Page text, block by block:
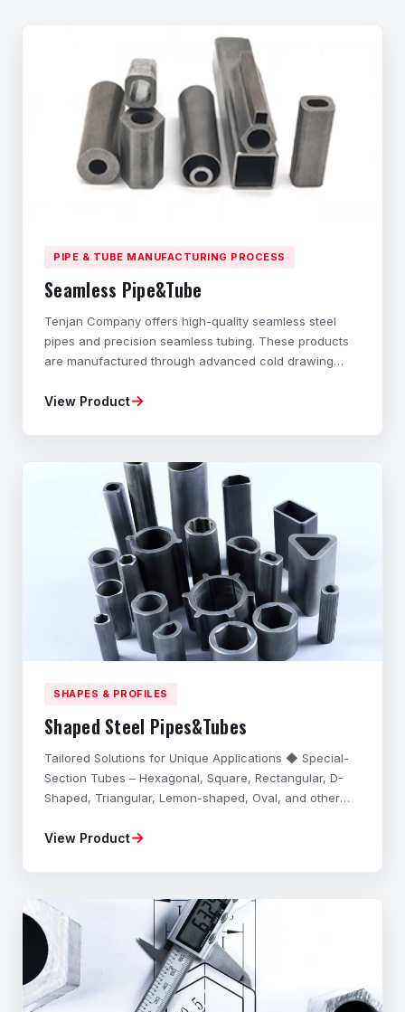
PIPE & TUBE MANUFACTURING PROCESS
Seamless Pipe&Tube
Tenjan Company offers high-quality seamless steel
pipes and precision seamless tubing. These products
are manufactured through advanced cold drawing
structural components with different cross-sections
possess excell
View Product→
SHAPES & PROFILES
Shaped Steel Pipes&Tubes
Tailored Solutions for Unique Applications ◆ Special-
Section Tubes – Hexagonal, Square, Rectangular, D-
Shaped, Triangular, Lemon-shaped, Oval, and other
Material composition, mechanical properties,
View Product→